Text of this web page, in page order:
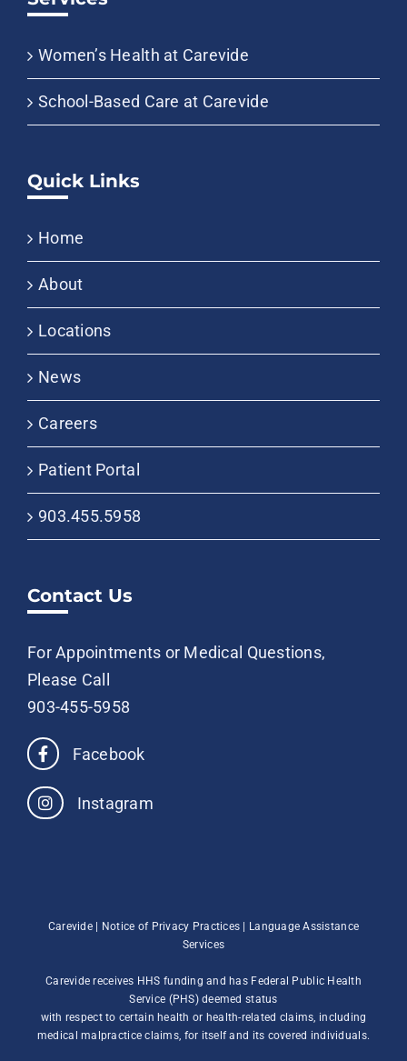
Women’s Health at Carevide
School-Based Care at Carevide
Quick Links
Home
About
Locations
News
Careers
Patient Portal
903.455.5958
Contact Us
For Appointments or Medical Questions,
Please Call
903-455-5958
Facebook
Instagram
Carevide | Notice of Privacy Practices | Language Assistance
Services
Carevide receives HHS funding and has Federal Public Health
Service (PHS) deemed status
with respect to certain health or health-related claims, including
medical malpractice claims, for itself and its covered individuals.